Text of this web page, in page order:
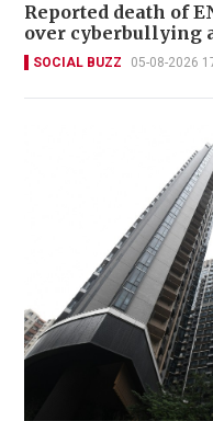
Reported death of
over cyberbullying
SOCIAL BUZZ 05-08-2026